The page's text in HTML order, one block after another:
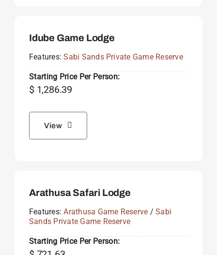
Idube Game Lodge
Features:Sabi Sands Private Game Reserve
Starting Price Per Person:
$1,286.39
View
Arathusa Safari Lodge
Features:Arathusa Game Reserve /Sabi
Sands Private Game Reserve
Starting Price Per Person: